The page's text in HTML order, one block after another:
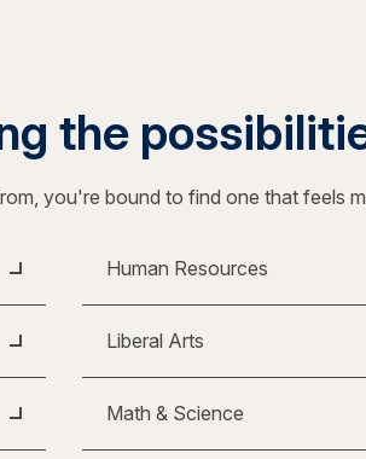
the
you're bound to find one that feels
Human Resources
Liberal Arts
Math & Science